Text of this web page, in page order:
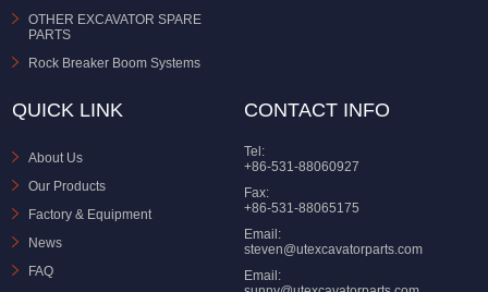
OTHER EXCAVATOR SPARE
PARTS
Rock Breaker Boom Systems
QUICK LINK
About Us
Our Products
Factory & Equipment
News
FAQ
CONTACT INFO
Tel:
+86-531-88060927
Fax:
+86-531-88065175
Email:
steven@utexcavatorparts.com
Email: